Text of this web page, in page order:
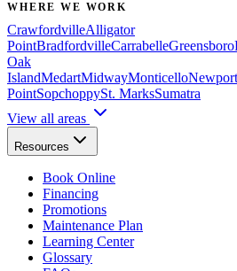
WHERE WE WORK
CrawfordvilleAlligator
PointBradfordvilleCarrabelleGreensboro
Oak
IslandMedartMidwayMonticelloNewport
PointSopchoppySt. MarksSumatra
View all areas
Resources
Book Online
Financing
Promotions
Maintenance Plan
Learning Center
Glossary